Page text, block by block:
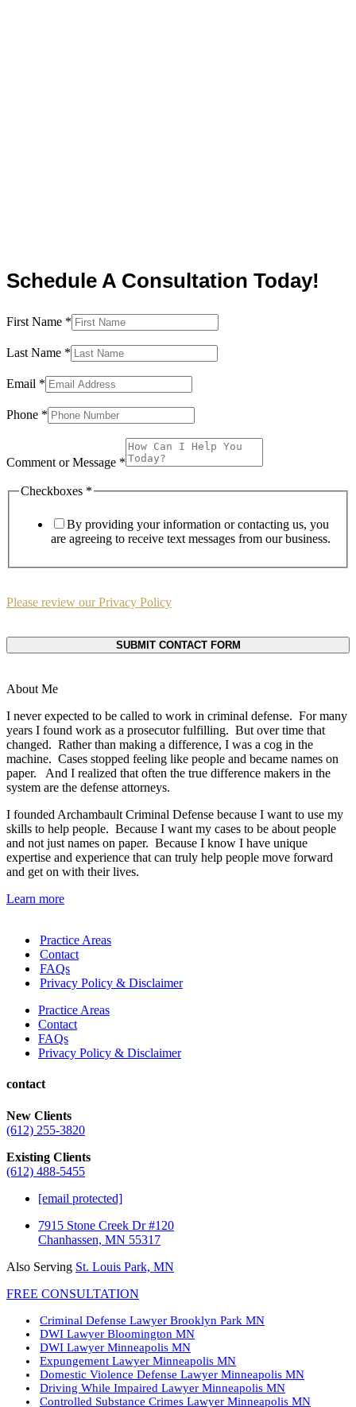
Schedule A Consultation Today!
First Name *
Last Name *
Email
Name
Email *
Phone *
Comment or Message *
Checkboxes *
By providing your information or contacting us, you
are agreeing to receive text messages from our business.
Please review our Privacy Policy
SUBMIT CONTACT FORM
About Me
I never expected to be called to work in criminal defense. For many
years I found work as a prosecutor fulfilling. But over time that
changed. Rather than making a difference, I was a cog in the
machine. Cases stopped feeling like people and became names on
paper. And I realized that often the true difference makers in the
system are the defense attorneys.
I founded Archambault Criminal Defense because I want to use my
skills to help people. Because I want my cases to be about people
and not just names on paper. Because I know I have unique
expertise and experience that can truly help people move forward
and get on with their lives.
Learn more
Practice Areas
Contact
FAQs
Privacy Policy & Disclaimer
Practice Areas
Contact
FAQs
Privacy Policy & Disclaimer
contact
New Clients
(612) 255-3820
Existing Clients
(612) 488-5455
[email protected]
7915 Stone Creek Dr #120
Chanhassen, MN 55317
Also Serving St. Louis Park, MN
FREE CONSULTATION
Criminal Defense Lawyer Brooklyn Park MN
DWI Lawyer Bloomington MN
DWI Lawyer Minneapolis MN
Expungement Lawyer Minneapolis MN
Domestic Violence Defense Lawyer Minneapolis MN
Driving While Impaired Lawyer Minneapolis MN
Controlled Substance Crimes Lawyer Minneapolis MN